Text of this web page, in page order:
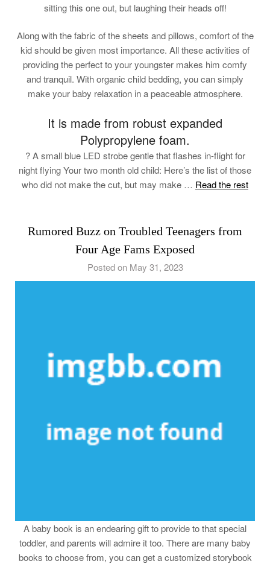
sitting this one out, but laughing their heads off!
Along with the fabric of the sheets and pillows, comfort of the
kid should be given most importance. All these activities of
providing the perfect to your youngster makes him comfy
and tranquil. With organic child bedding, you can simply
make your baby relaxation in a peaceable atmosphere.
It is made from robust expanded
Polypropylene foam.
? A small blue LED strobe gentle that flashes in-flight for
night flying Your two month old child: Here’s the list of those
who did not make the cut, but may make … Read the rest
Rumored Buzz on Troubled Teenagers from
Four Age Fams Exposed
Posted on May 31, 2023
A baby book is an endearing gift to provide to that special
toddler, and parents will admire it too. There are many baby
books to choose from, you can get a customized storybook